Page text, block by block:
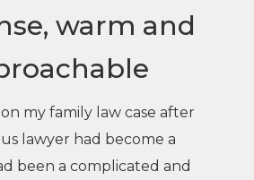
warm and
my family law case after
lawyer had become a
been a complicated and